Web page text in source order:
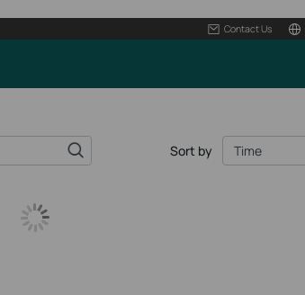
Contact Us
Sort by Time